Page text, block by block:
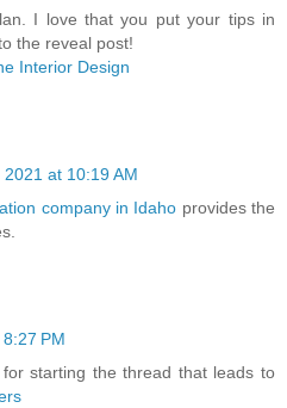
I love that you put your tips in
the reveal post!
Interior Design
2021 at 10:19 AM
company in Idaho provides the
PM
starting the thread that leads to